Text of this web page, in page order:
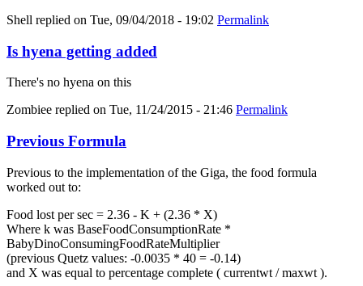
Shell replied on Tue, 09/04/2018 - 19:02 Permalink
Is hyena getting added
There's no hyena on this
Zombiee replied on Tue, 11/24/2015 - 21:46 Permalink
Previous Formula
Previous to the implementation of the Giga, the food formula
worked out to:
Food lost per sec = 2.36 - K + (2.36 * X)
Where k was BaseFoodConsumptionRate *
BabyDinoConsumingFoodRateMultiplier
(previous Quetz values: -0.0035 * 40 = -0.14)
and X was equal to percentage complete ( currentwt / maxwt ).